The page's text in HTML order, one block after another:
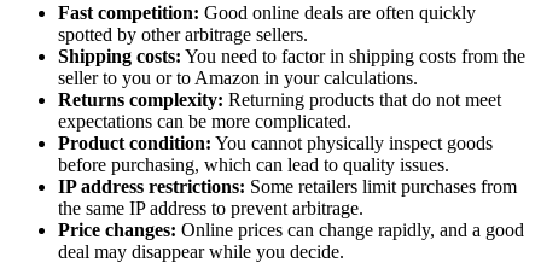
Fast competition: Good online deals are often quickly
spotted by other arbitrage sellers.
Shipping costs: You need to factor in shipping costs from the
seller to you or to Amazon in your calculations.
Returns complexity: Returning products that do not meet
expectations can be more complicated.
Product condition: You cannot physically inspect goods
before purchasing, which can lead to quality issues.
IP address restrictions: Some retailers limit purchases from
the same IP address to prevent arbitrage.
Price changes: Online prices can change rapidly, and a good
deal may disappear while you decide.